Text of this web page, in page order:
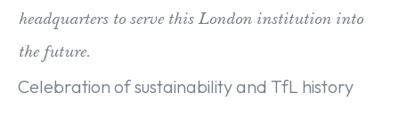
headquarters to serve this London institution into
the future.
Celebration of sustainability and TfL history